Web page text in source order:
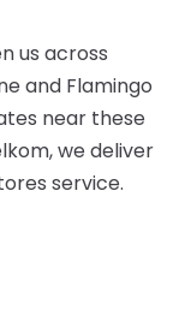
us across
and Flamingo
near these
we deliver
service.